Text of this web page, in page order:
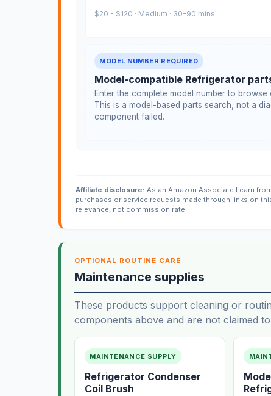
$20 - $120 · Medium · 30-90 mins
MODEL NUMBER REQUIRED
Model-compatible Refrigerator
Enter the complete model number to
This is a model-based parts search, not a
component failed.
Affiliate disclosure: As an Amazon Associate I earn
purchases or service requests made through links on
relevance, not commission rate.
OPTIONAL ROUTINE CARE
Maintenance supplies
These products support cleaning or
components above and are not claimed
MAINTENANCE SUPPLY
Refrigerator Condenser
Coil Brush